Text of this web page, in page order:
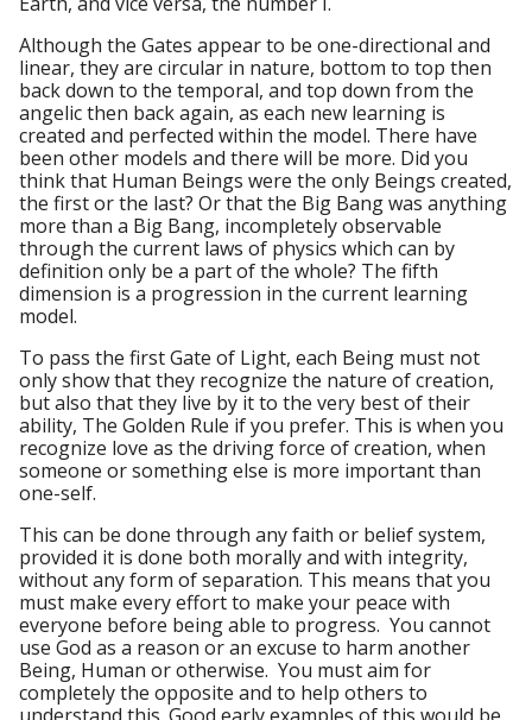
Although the Gates appear to be one-directional and
linear, they are circular in nature, bottom to top then
back down to the temporal, and top down from the
angelic then back again, as each new learning is
created and perfected within the model. There have
been other models and there will be more. Did you
think that Human Beings were the only Beings created,
the first or the last? Or that the Big Bang was anything
more than a Big Bang, incompletely observable
through the current laws of physics which can by
definition only be a part of the whole? The fifth
dimension is a progression in the current learning
model.
To pass the first Gate of Light, each Being must not
only show that they recognize the nature of creation,
but also that they live by it to the very best of their
ability, The Golden Rule if you prefer. This is when you
recognize love as the driving force of creation, when
someone or something else is more important than
one-self.
This can be done through any faith or belief system,
provided it is done both morally and with integrity,
without any form of separation. This means that you
must make every effort to make your peace with
everyone before being able to progress. You cannot
use God as a reason or an excuse to harm another
Being, Human or otherwise. You must aim for
completely the opposite and to help others to